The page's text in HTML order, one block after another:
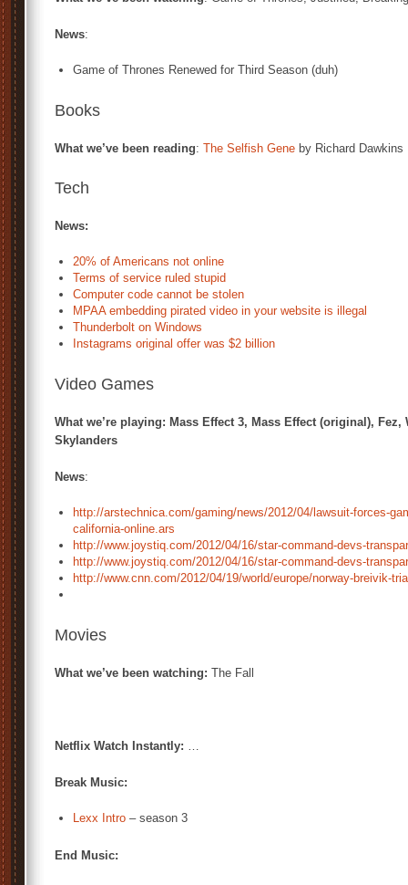
News:
Game of Thrones Renewed for Third Season (duh)
Books
What we’ve been reading: The Selfish Gene by Richard Dawkins
Tech
News:
20% of Americans not online
Terms of service ruled stupid
Computer code cannot be stolen
MPAA embedding pirated video in your website is illegal
Thunderbolt on Windows
Instagrams original offer was $2 billion
Video Games
What we’re playing: Mass Effect 3, Mass Effect (original),
Skylanders
News:
http://arstechnica.com/gaming/news/2012/04/lawsuit-forces-
california-online.ars
http://www.joystiq.com/2012/04/16/star-command-devs-
http://www.joystiq.com/2012/04/16/star-command-devs-
http://www.cnn.com/2012/04/19/world/europe/norway-breivik-
Movies
What we’ve been watching: The Fall
Netflix Watch Instantly: …
Break Music:
Lexx Intro – season 3
End Music: